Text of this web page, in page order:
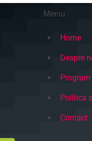
Meniu
Home
Despre
Program
Politica
Contact